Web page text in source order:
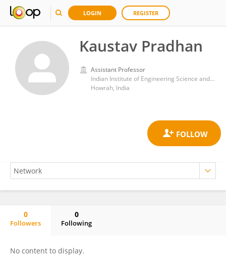
LOGIN REGISTER
Kaustav Pradhan
Assistant Professor
Indian Institute of Engineering Science and Technology, Shibpur
Howrah, India
0
Followers
0
Following
No content to display.